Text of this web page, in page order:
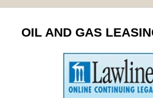
OIL AND GAS